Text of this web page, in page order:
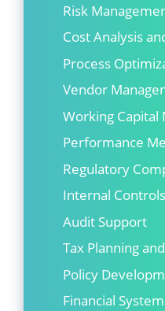
Risk
Cost Analysis
Process
Vendor
Working Capital
Performance
Regulatory
Internal Controls
Audit Support
Tax Planning
Policy
Financial